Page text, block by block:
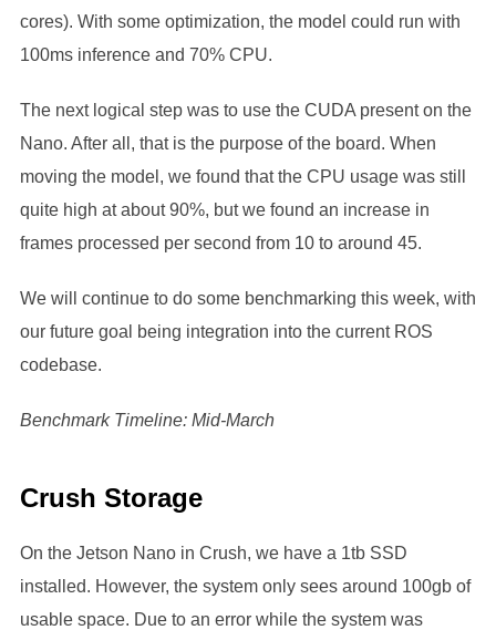
cores). With some optimization, the model could run with
100ms inference and 70% CPU.
The next logical step was to use the CUDA present on the
Nano. After all, that is the purpose of the board. When
moving the model, we found that the CPU usage was still
quite high at about 90%, but we found an increase in
frames processed per second from 10 to around 45.
We will continue to do some benchmarking this week, with
our future goal being integration into the current ROS
codebase.
Benchmark Timeline: Mid-March
Crush Storage
On the Jetson Nano in Crush, we have a 1tb SSD
installed. However, the system only sees around 100gb of
usable space. Due to an error while the system was